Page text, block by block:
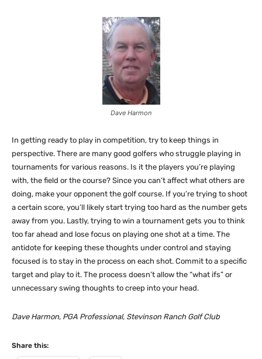
Dave Harmon
In getting ready to play in competition, try to keep things in
perspective. There are many good golfers who struggle playing in
tournaments for various reasons. Is it the players you’re playing
with, the field or the course? Since you can’t affect what others are
doing, make your opponent the golf course. If you’re trying to shoot
a certain score, you’ll likely start trying too hard as the number gets
away from you. Lastly, trying to win a tournament gets you to think
too far ahead and lose focus on playing one shot at a time. The
antidote for keeping these thoughts under control and staying
focused is to stay in the process on each shot. Commit to a specific
target and play to it. The process doesn’t allow the “what ifs” or
unnecessary swing thoughts to creep into your head.
Dave Harmon, PGA Professional, Stevinson Ranch Golf Club
Share this: